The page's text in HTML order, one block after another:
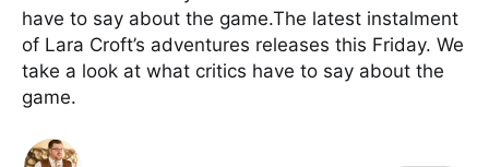
have to say about the game.The latest instalment
of Lara Croft’s adventures releases this Friday. We
take a look at what critics have to say about the
game.